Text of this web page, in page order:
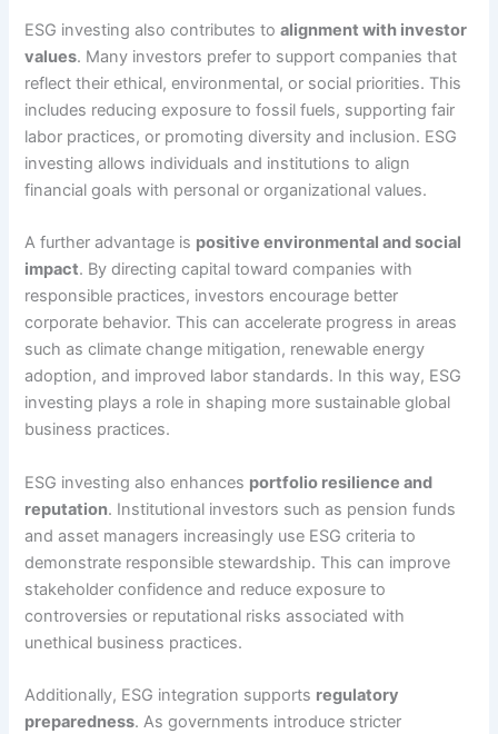
ESG investing also contributes toalignment with investor
values. Many investors prefer to support companies that
reflect their ethical, environmental, or social priorities. This
includes reducing exposure to fossil fuels, supporting fair
labor practices, or promoting diversity and inclusion. ESG
investing allows individuals and institutions to align
financial goals with personal or organizational values.
A further advantage is positive environmental and social
impact. By directing capital toward companies with
responsible practices, investors encourage better
corporate behavior. This can accelerate progress in areas
such as climate change mitigation, renewable energy
adoption, and improved labor standards. In this way, ESG
investing plays a role in shaping more sustainable global
business practices.
ESG investing also enhances portfolio resilience and
reputation. Institutional investors such as pension funds
and asset managers increasingly use ESG criteria to
demonstrate responsible stewardship. This can improve
stakeholder confidence and reduce exposure to
controversies or reputational risks associated with
unethical business practices.
Additionally, ESG integration supports regulatory
preparedness. As governments introduce stricter